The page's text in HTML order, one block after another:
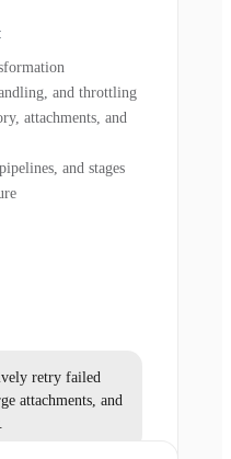
and throttling
attachments, and
and stages
retry failed
attachments, and